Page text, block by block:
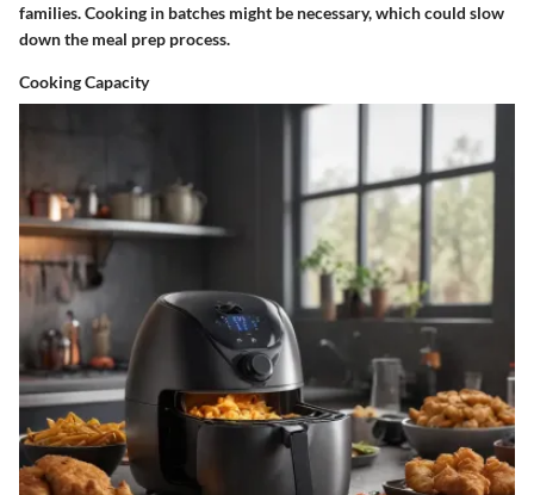
families. Cooking in batches might be necessary, which could slow
down the meal prep process.
Cooking Capacity